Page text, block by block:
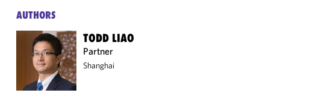
AUTHORS
TODD LIAO
Partner
Shanghai